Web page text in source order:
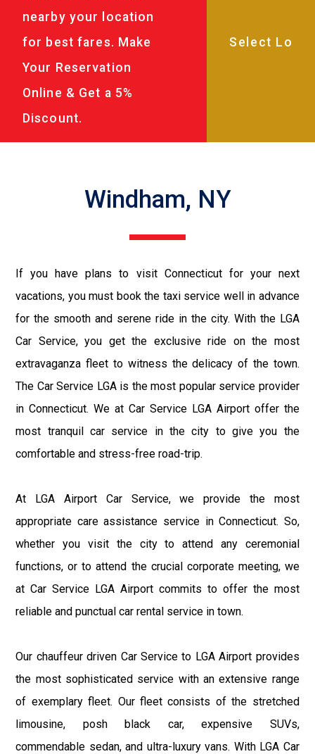
nearby your location
for best fares. Make
Your Reservation
Online & Get a 5%
Discount.
Windham, NY
If you have plans to visit Connecticut for your next
vacations, you must book the taxi service well in advance
for the smooth and serene ride in the city. With the LGA
Car Service, you get the exclusive ride on the most
extravaganza fleet to witness the delicacy of the town.
The Car Service LGA is the most popular service provider
in Connecticut. We at Car Service LGA Airport offer the
most tranquil car service in the city to give you the
comfortable and stress-free road-trip.
At LGA Airport Car Service, we provide the most
appropriate care assistance service in Connecticut. So,
whether you visit the city to attend any ceremonial
functions, or to attend the crucial corporate meeting, we
at Car Service LGA Airport commits to offer the most
reliable and punctual car rental service in town.
Our chauffeur driven Car Service to LGA Airport provides
the most sophisticated service with an extensive range
of exemplary fleet. Our fleet consists of the stretched
limousine, posh black car, expensive SUVs,
commendable sedan, and ultra-luxury vans. With LGA Car